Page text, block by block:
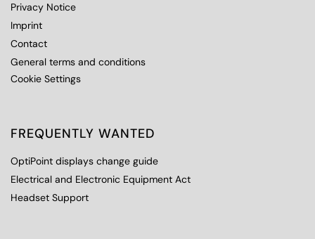
Privacy Notice
Imprint
Contact
General terms and conditions
Cookie Settings
FREQUENTLY WANTED
OptiPoint displays change guide
Electrical and Electronic Equipment Act
Headset Support